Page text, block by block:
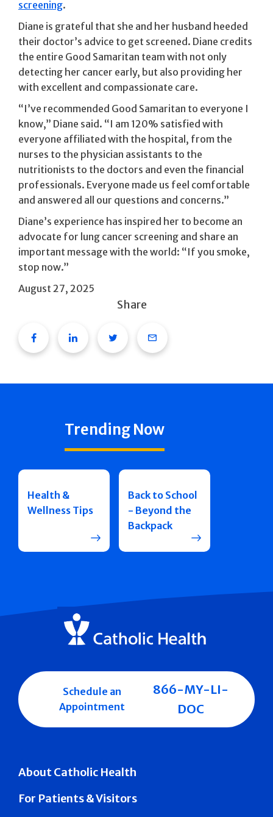
screening.
Diane is grateful that she and her husband heeded
their doctor’s advice to get screened. Diane credits
the entire Good Samaritan team with not only
detecting her cancer early, but also providing her
with excellent and compassionate care.
“I’ve recommended Good Samaritan to everyone I
know,” Diane said. “I am 120% satisfied with
everyone affiliated with the hospital, from the
nurses to the physician assistants to the
nutritionists to the doctors and even the financial
professionals. Everyone made us feel comfortable
and answered all our questions and concerns.”
Diane’s experience has inspired her to become an
advocate for lung cancer screening and share an
important message with the world: “If you smoke,
stop now.”
August 27, 2025
Share
FacebookLinkedinTwitterEmail
Trending Now
Health &
Wellness Tips
Back to School
- Beyond the
Backpack
About Catholic Health
For Patients & Visitors
Schedule an
Appointment
866-MY-LI-
DOC